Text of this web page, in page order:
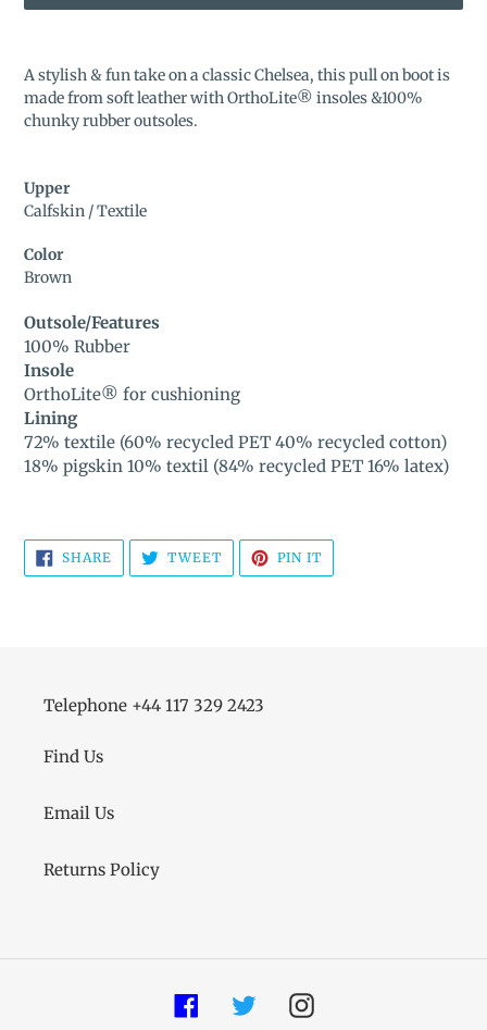
product
your
A stylish & fun take on a classic Chelsea, this pull on boot is
made from soft leather with OrthoLite® insoles &100%
chunky rubber outsoles.
Upper
Calfskin / Textile
Color
Brown
Outsole/Features
100% Rubber
Insole
OrthoLite® for cushioning
Lining
72% textile (60% recycled PET 40% recycled cotton)
18% pigskin 10% textil (84% recycled PET 16% latex)
SHARE SHARE
ON
FACEBOOK
TWEETTWEET
TWITTER
PIN IT
PINTEREST
Telephone +44 117 329 2423
Find Us
Email Us
Returns Policy
FacebookTwitterInstagram